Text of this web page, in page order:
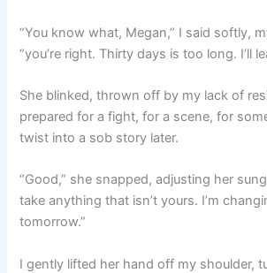
“You know what, Megan,” I said softly,
“you’re right. Thirty days is too long. I’ll
She blinked, thrown off by my lack of
prepared for a fight, for a scene, for
twist into a sob story later.
“Good,” she snapped, adjusting her
take anything that isn’t yours. I’m
tomorrow.”
I gently lifted her hand off my shoulder,